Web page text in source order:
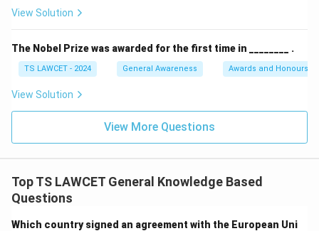
View Solution
The Nobel Prize was awarded for the first time in ________ .
TS LAWCET - 2024 General Awareness Awards and Honours
View Solution
View More Questions
Top TS LAWCET General Knowledge Based
Questions
Which country signed an agreement with the European Uni